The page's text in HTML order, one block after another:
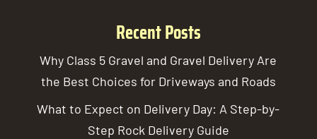
Recent Posts
Why Class 5 Gravel and Gravel Delivery Are
the Best Choices for Driveways and Roads
What to Expect on Delivery Day: A Step-by-
Step Rock Delivery Guide